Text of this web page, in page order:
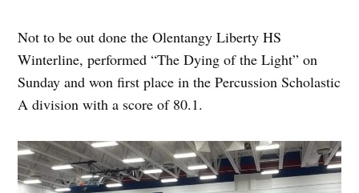
Not to be out done the Olentangy Liberty HS
Winterline, performed “The Dying of the Light” on
Sunday and won first place in the Percussion Scholastic
A division with a score of 80.1.